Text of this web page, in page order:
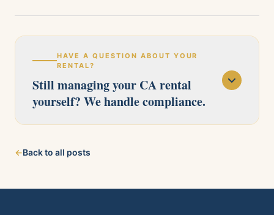
HAVE A QUESTION ABOUT YOUR
RENTAL?
Still managing your CA rental
yourself? We handle compliance.
Brentwood, Oakley, Bay Point, Martinez, and
←Back to all posts